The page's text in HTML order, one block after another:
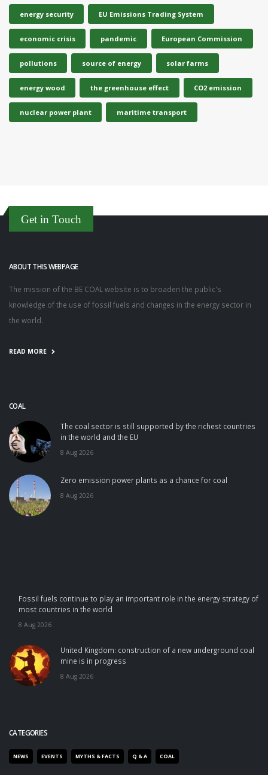
energy security EU Emissions Trading System
economic crisis pandemic European Commission
pollutions source of energy solar farms
energy wood the greenhouse effect CO2 emission
nuclear power plant maritime transport
Get in Touch
ABOUT THIS WEBPAGE
The mission of the BE COAL website is to broaden the public's
knowledge of the use of fossil fuels and changes in the energy sector in
the world.
READ MORE
COAL
The coal sector is still supported by the richest countries
in the world and the EU
8 Aug 2026
Zero emission power plants as a chance for coal
8 Aug 2026
Fossil fuels continue to play an important role in the energy strategy of
most countries in the world
8 Aug 2026
United Kingdom: construction of a new underground coal
mine is in progress
8 Aug 2026
CATEGORIES
NEWS EVENTS MYTHS & FACTS Q & A COAL